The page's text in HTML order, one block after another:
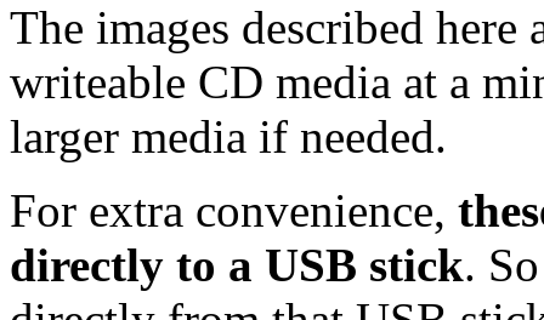
The images described
writeable CD media at a
larger media if needed.
For extra convenience,
directly to a USB stick.